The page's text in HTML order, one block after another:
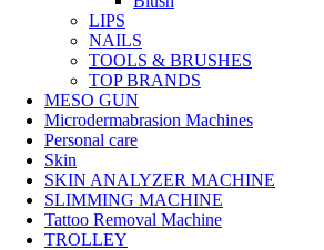
LIPS
NAILS
TOOLS & BRUSHES
TOP BRANDS
MESO GUN
Microdermabrasion Machines
Personal care
Skin
SKIN ANALYZER MACHINE
SLIMMING MACHINE
Tattoo Removal Machine
TROLLEY